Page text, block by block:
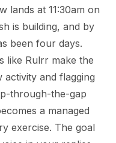
lands at 11:30am on
is building, and by
been four days.
like Rulrr make the
and flagging
through-the-gap
a managed
exercise. The goal